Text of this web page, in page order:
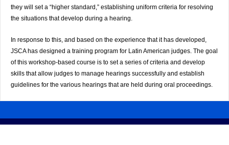
they will set a “higher standard,” establishing uniform criteria for resolving
the situations that develop during a hearing.
In response to this, and based on the experience that it has developed,
JSCA has designed a training program for Latin American judges. The goal
of this workshop-based course is to set a series of criteria and develop
skills that allow judges to manage hearings successfully and establish
guidelines for the various hearings that are held during oral proceedings.